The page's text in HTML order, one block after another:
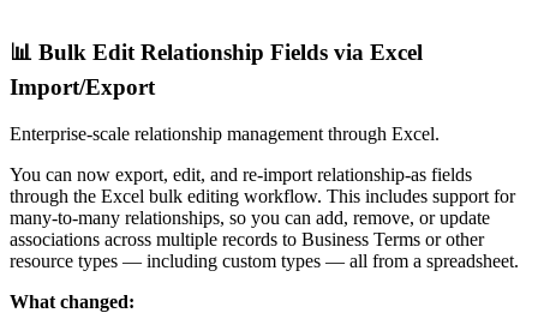
📊 Bulk Edit Relationship Fields via Excel
Import/Export
Enterprise-scale relationship management through Excel.
You can now export, edit, and re-import relationship-as fields
through the Excel bulk editing workflow. This includes support for
many-to-many relationships, so you can add, remove, or update
associations across multiple records to Business Terms or other
resource types — including custom types — all from a spreadsheet.
What changed: